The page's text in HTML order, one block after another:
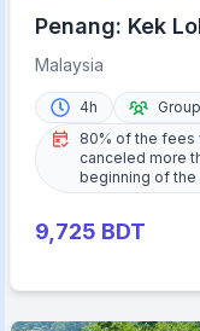
Penang: Kek
Guided Tour
Malaysia
4h
Group
80% of the fees
canceled more
beginning of
9,725 BDT